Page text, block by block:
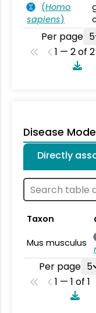
(Homo
sapiens)
Per page 5
1 — 2 of 2
Disease
Directly
Taxon
Mus musculus
Per page 5
1 — 1 of 1